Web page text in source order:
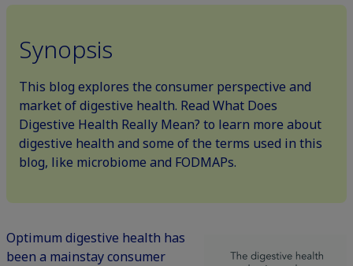
Synopsis
This blog explores the consumer perspective and
market of digestive health. Read What Does
Digestive Health Really Mean? to learn more about
digestive health and some of the terms used in this
blog, like microbiome and FODMAPs.
Optimum digestive health has
been a mainstay consumer